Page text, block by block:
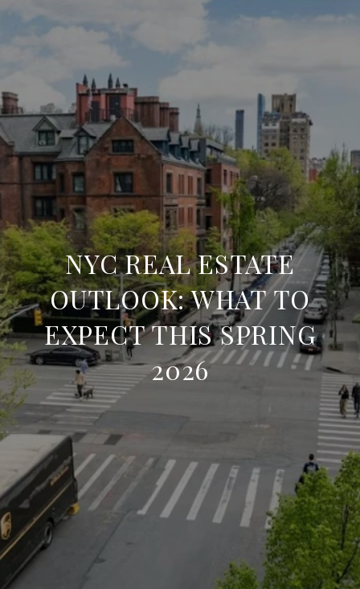
NYC REAL ESTATE
OUTLOOK: WHAT TO
EXPECT THIS SPRING
2026